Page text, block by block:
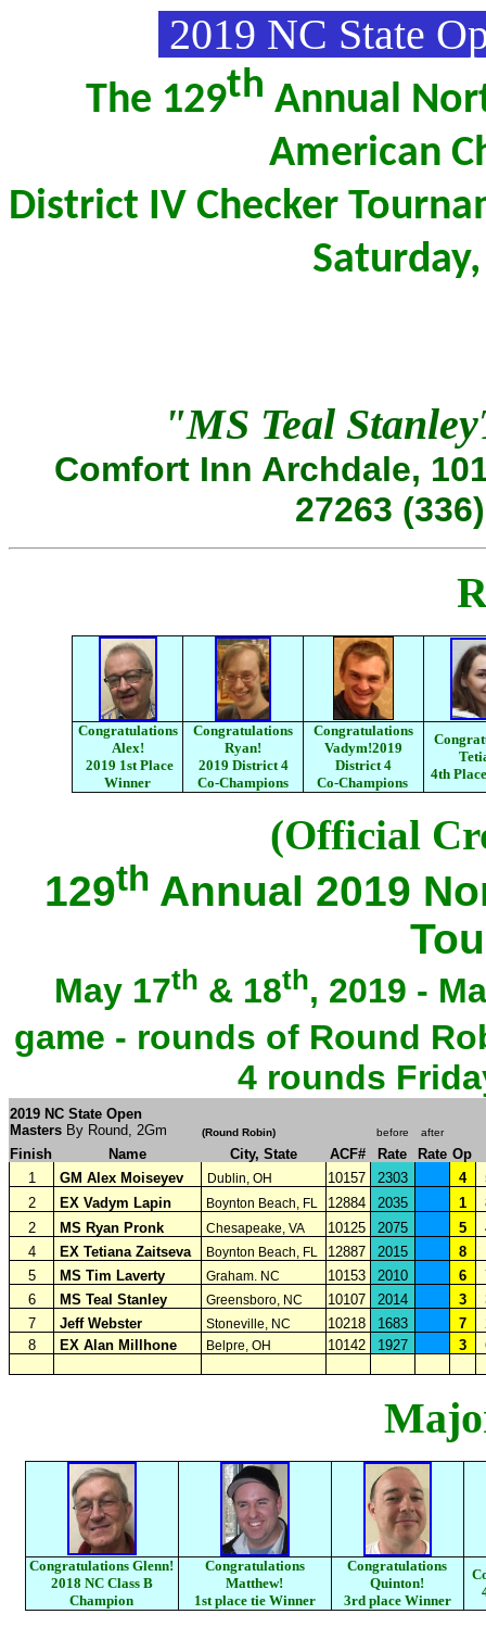
2019 NC State
The 129th Annual
American
District IV Checker
"MS Teal
Comfort Inn Archdale,
27263
Congratulations
Alex!
2019 1st Place
Winner
Congratulations
Ryan!
2019 District 4
Co-Champions
Congratulations
Vadym!2019
District 4
Co-Champions
4th
(Official
129th Annual 2019
May 17th & 18th, 2019 -
game - rounds of Round
4 rounds
2019 NC State Open
Masters By Round, 2Gm (Round Robin) before after
Finish Name City, State ACF# Rate Rate Op
1
GM Alex Moiseyev Dublin, OH 10157 2303 4
2
EX Vadym Lapin Boynton Beach, FL 12884 2035 1
2
MS Ryan Pronk Chesapeake, VA 10125 2075 5
4
EX Tetiana Zaitseva Boynton Beach, FL 12887 2015 8
5
MS Tim Laverty Graham. NC 10153 2010 6
6
MS Teal Stanley Greensboro, NC 10107 2014 3
7
Jeff Webster Stoneville, NC 10218 1683 7
8
EX Alan Millhone Belpre, OH 10142 1927 3
Congratulations Glenn!
2018 NC Class B
Champion
Congratulations
Matthew!
1st place tie Winner
Congratulations
Quinton!
3rd place Winner